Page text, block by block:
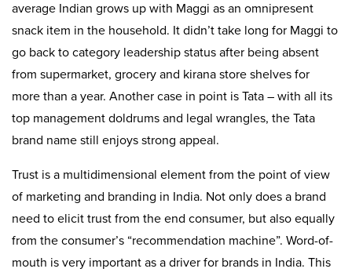
average Indian grows up with Maggi as an omnipresent
snack item in the household. It didn’t take long for Maggi to
go back to category leadership status after being absent
from supermarket, grocery and kirana store shelves for
more than a year. Another case in point is Tata – with all its
top management doldrums and legal wrangles, the Tata
brand name still enjoys strong appeal.
Trust is a multidimensional element from the point of view
of marketing and branding in India. Not only does a brand
need to elicit trust from the end consumer, but also equally
from the consumer’s “recommendation machine”. Word-of-
mouth is very important as a driver for brands in India. This